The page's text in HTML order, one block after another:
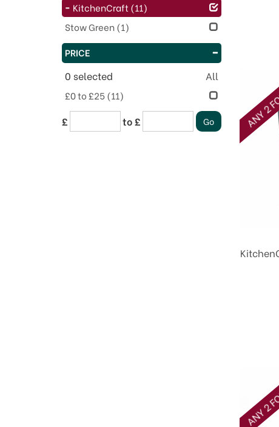
ANY
ANY
KitchenCraft(11)
Stow Green(1)
PRICE
0 selected All
£0 to £25(11)
£ to £